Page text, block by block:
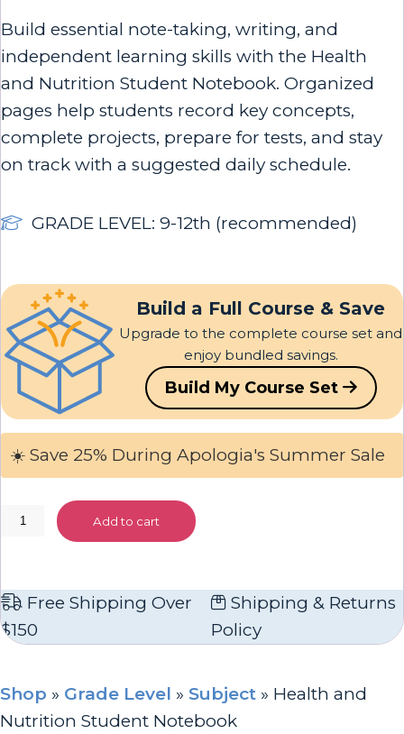
Build essential note-taking, writing, and
independent learning skills with the Health
and Nutrition Student Notebook. Organized
pages help students record key concepts,
complete projects, prepare for tests, and stay
on track with a suggested daily schedule.
GRADE LEVEL: 9-12th (recommended)
Build a Full Course & Save
Upgrade to the complete course set and
enjoy bundled savings.
Build My Course Set
☀️ Save 25% During Apologia's Summer Sale
Health
Student
Notebook
Add to cart
Free Shipping Over
$150
Shipping & Returns
Policy
Shop » Grade Level » Subject » Health and
Nutrition Student Notebook